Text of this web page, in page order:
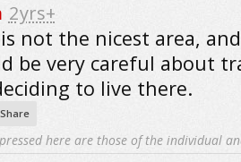
2yrs+
not the nicest area,
be very careful about
to live there.
here are those of the individual